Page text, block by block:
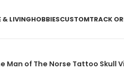
& LIVINGHOBBIESCUSTOMTRACK
of The Norse Tattoo Skull